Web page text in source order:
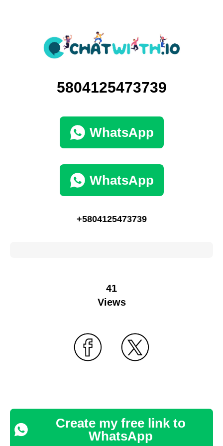
5804125473739
WhatsApp
WhatsApp
+5804125473739
41
Views
Create my free link to
WhatsApp